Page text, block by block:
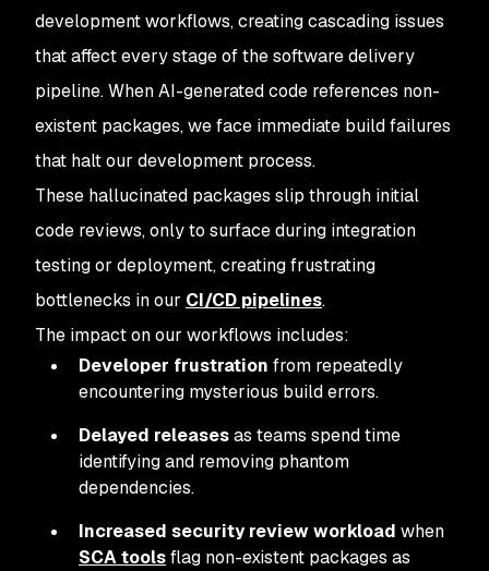
development workflows, creating cascading issues
that affect every stage of the software delivery
pipeline. When AI-generated code references non-
existent packages, we face immediate build failures
that halt our development process.
These hallucinated packages slip through initial
code reviews, only to surface during integration
testing or deployment, creating frustrating
bottlenecks in our CI/CD pipelines.
The impact on our workflows includes:
Developer frustration from repeatedly
encountering mysterious build errors.
Delayed releasesas teams spend time
identifying and removing phantom
dependencies.
Increased security review workload when
SCA toolsflag non-existent packages as